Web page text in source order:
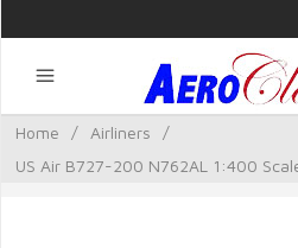
Home / Airliners
/
US Air B727-200 N762AL 1:400